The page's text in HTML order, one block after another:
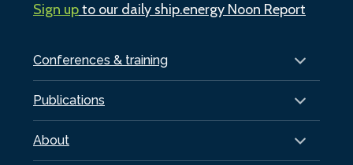
Conferences & training
Publications
About
Sign upto our daily ship.energy Noon Report